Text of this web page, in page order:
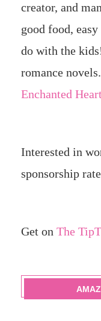
creator, and
good food,
do with the
romance
Enchanted
Interested in
sponsorship
Get on The